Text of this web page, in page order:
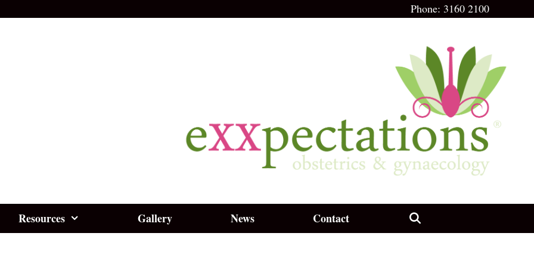
Phone: 3160 2100
Resources Gallery News Contact